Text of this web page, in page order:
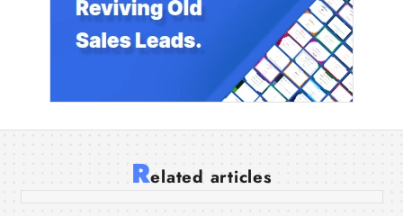
Related articles
Boost Your Business Productivity with